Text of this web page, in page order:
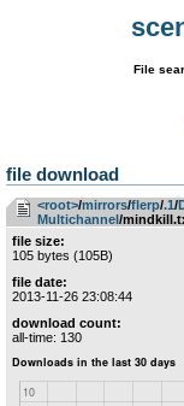
File
file download
<root>­/­mirrors­/­flerp­/­.1­/­
Multichannel/
file size:
105 bytes (105B)
file date:
2013-11-26 23:08:44
download count:
all-time: 130